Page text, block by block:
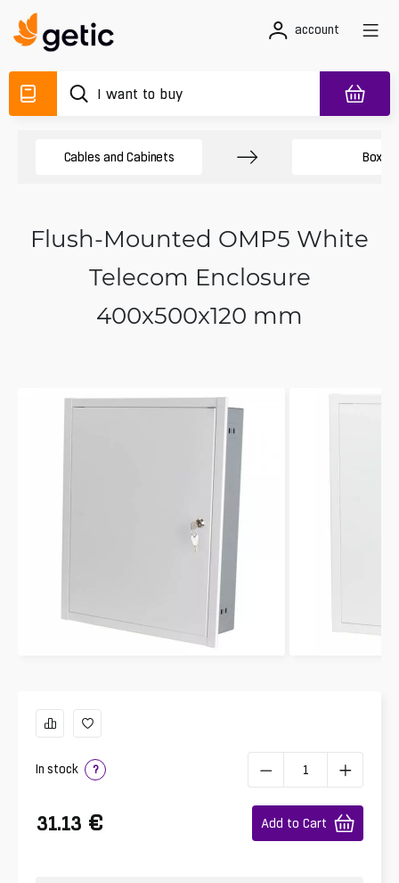
account
Cables and Cabinets Boxes
Flush-Mounted OMP5 White
Telecom Enclosure
400x500x120 mm
In stock ?
31.13 € Add to Cart